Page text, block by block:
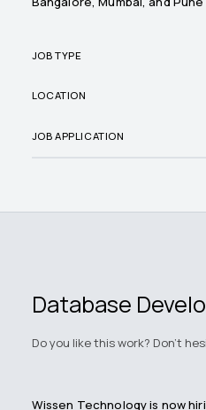
JOB TYPE
LOCATION
JOB APPLICATION
Database
Do you like this work? Don't
Wissen Technology is now